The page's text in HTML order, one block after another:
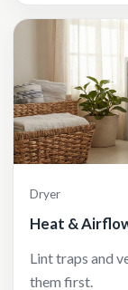
Dryer
Heat &
Lint traps and
them first.